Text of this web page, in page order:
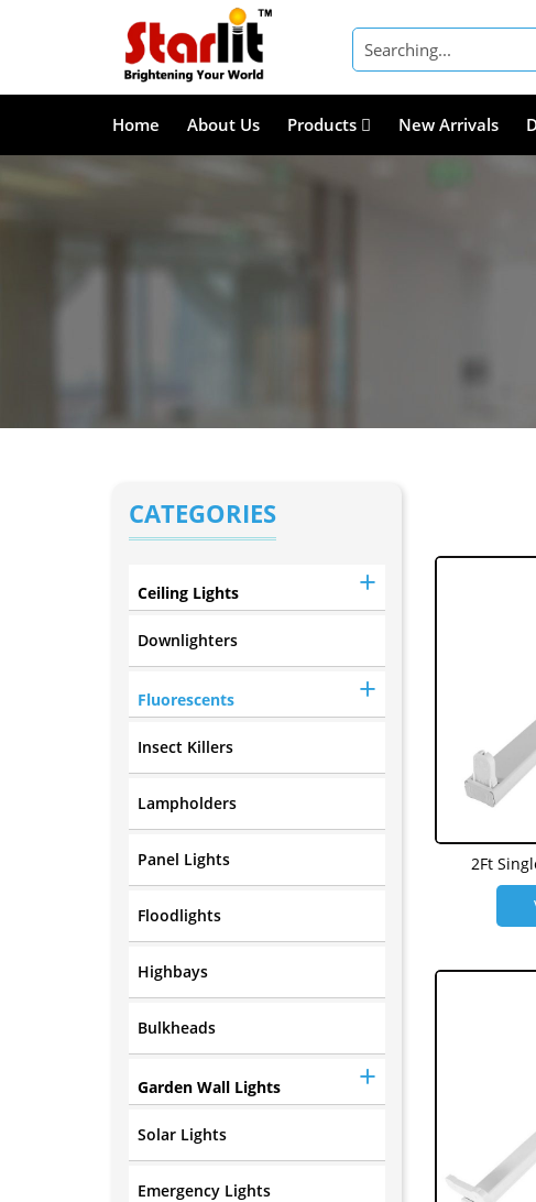
Home About Us Products New Arrivals
CATEGORIES
Ceiling Lights
Downlighters
Fluorescents
Insect Killers
Lampholders
Panel Lights
Floodlights
Highbays
Bulkheads
Garden Wall Lights
Solar Lights
Emergency Lights
2Ft